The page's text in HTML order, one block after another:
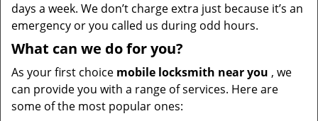
days a week. We don’t charge extra just because it’s an
emergency or you called us during odd hours.
What can we do for you?
As your first choice mobile locksmith near you , we
can provide you with a range of services. Here are
some of the most popular ones: